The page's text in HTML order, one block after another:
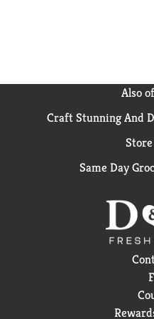
Also
Craft Stunning And
Same Day